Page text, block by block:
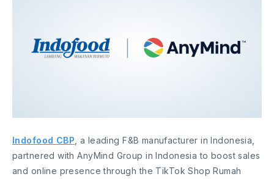
Indofood CBP , a leading F&B manufacturer in Indonesia,
partnered with AnyMind Group in Indonesia to boost sales
and online presence through the TikTok Shop Rumah